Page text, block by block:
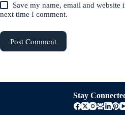
Save my name, email and website
next time I comment.
Post Comment
Stay